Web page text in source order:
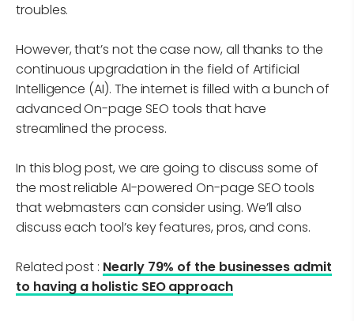
troubles.
However, that’s not the case now, all thanks to the
continuous upgradation in the field of Artificial
Intelligence (AI). The internet is filled with a bunch of
advanced On-page SEO tools that have
streamlined the process.
In this blog post, we are going to discuss some of
the most reliable AI-powered On-page SEO tools
that webmasters can consider using. We’ll also
discuss each tool’s key features, pros, and cons.
Related post : Nearly 79% of the businesses admit
to having a holistic SEO approach